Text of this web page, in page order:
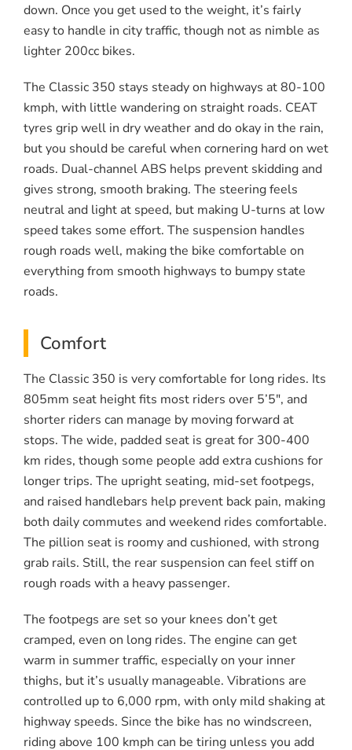
down. Once you get used to the weight, it’s fairly
easy to handle in city traffic, though not as nimble as
lighter 200cc bikes.
The Classic 350 stays steady on highways at 80-100
kmph, with little wandering on straight roads. CEAT
tyres grip well in dry weather and do okay in the rain,
but you should be careful when cornering hard on wet
roads. Dual-channel ABS helps prevent skidding and
gives strong, smooth braking. The steering feels
neutral and light at speed, but making U-turns at low
speed takes some effort. The suspension handles
rough roads well, making the bike comfortable on
everything from smooth highways to bumpy state
roads.
Comfort
The Classic 350 is very comfortable for long rides. Its
805mm seat height fits most riders over 5’5″, and
shorter riders can manage by moving forward at
stops. The wide, padded seat is great for 300-400
km rides, though some people add extra cushions for
longer trips. The upright seating, mid-set footpegs,
and raised handlebars help prevent back pain, making
both daily commutes and weekend rides comfortable.
The pillion seat is roomy and cushioned, with strong
grab rails. Still, the rear suspension can feel stiff on
rough roads with a heavy passenger.
The footpegs are set so your knees don’t get
cramped, even on long rides. The engine can get
warm in summer traffic, especially on your inner
thighs, but it’s usually manageable. Vibrations are
controlled up to 6,000 rpm, with only mild shaking at
highway speeds. Since the bike has no windscreen,
riding above 100 kmph can be tiring unless you add